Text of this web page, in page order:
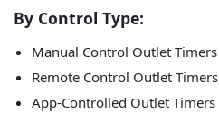
By Control Type:
Manual Control Outlet Timers
Remote Control Outlet Timers
App-Controlled Outlet Timers